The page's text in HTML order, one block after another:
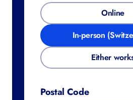
Online
In-person
Either
Postal Code